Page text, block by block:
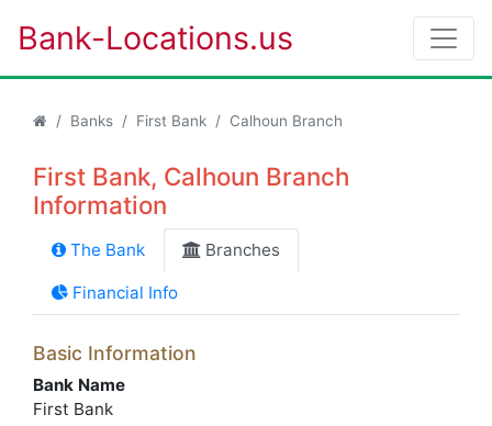
Bank-Locations.us
Banks First Bank Calhoun Branch
First Bank, Calhoun Branch
Information
The Bank Branches
Financial Info
Basic Information
Bank Name
First Bank